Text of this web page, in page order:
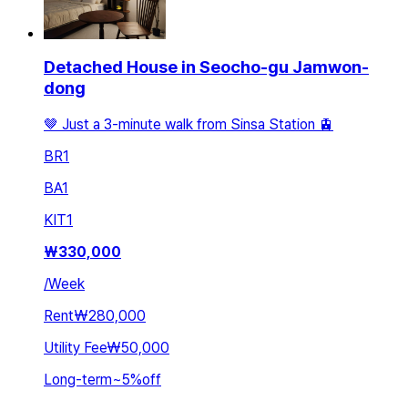
Detached House in Seocho-gu Jamwon-
dong
🤎 Just a 3-minute walk from Sinsa Station 🚊
BR1
BA1
KIT1
₩330,000
/Week
Rent₩280,000
Utility Fee₩50,000
Long-term~5%off